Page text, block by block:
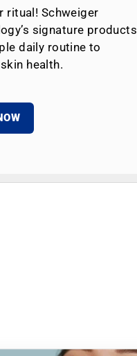
ritual! Schweiger
signature products
daily routine to
health.